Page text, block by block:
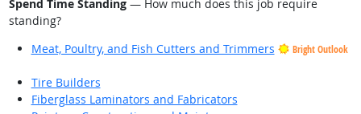
Spend Time Standing— How much does this job require
standing?
Meat, Poultry, and Fish Cutters and Trimmers
Bright Outlook
Tire Builders
Fiberglass Laminators and Fabricators